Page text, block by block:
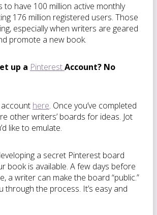
to have 100 million active monthly
176 million registered users. Those
especially when writers are geared
promote a new book.
up a PinterestAccount? No
here. Once you’ve completed
other writers’ boards for ideas. Jot
like to emulate.
a secret Pinterest board
book is available. A few days before
a writer can make the board “public.”
through the process. It’s easy and